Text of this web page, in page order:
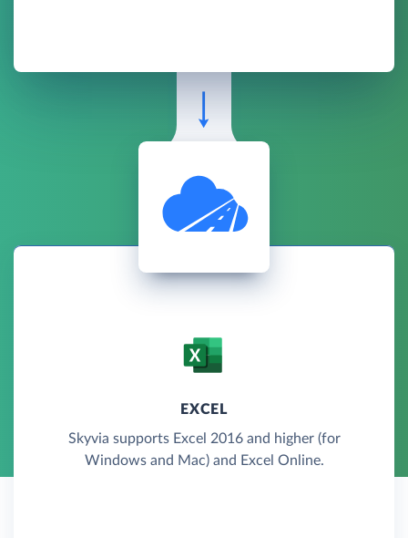
EXCEL
Skyvia supports Excel 2016 and higher (for
Windows and Mac) and Excel Online.